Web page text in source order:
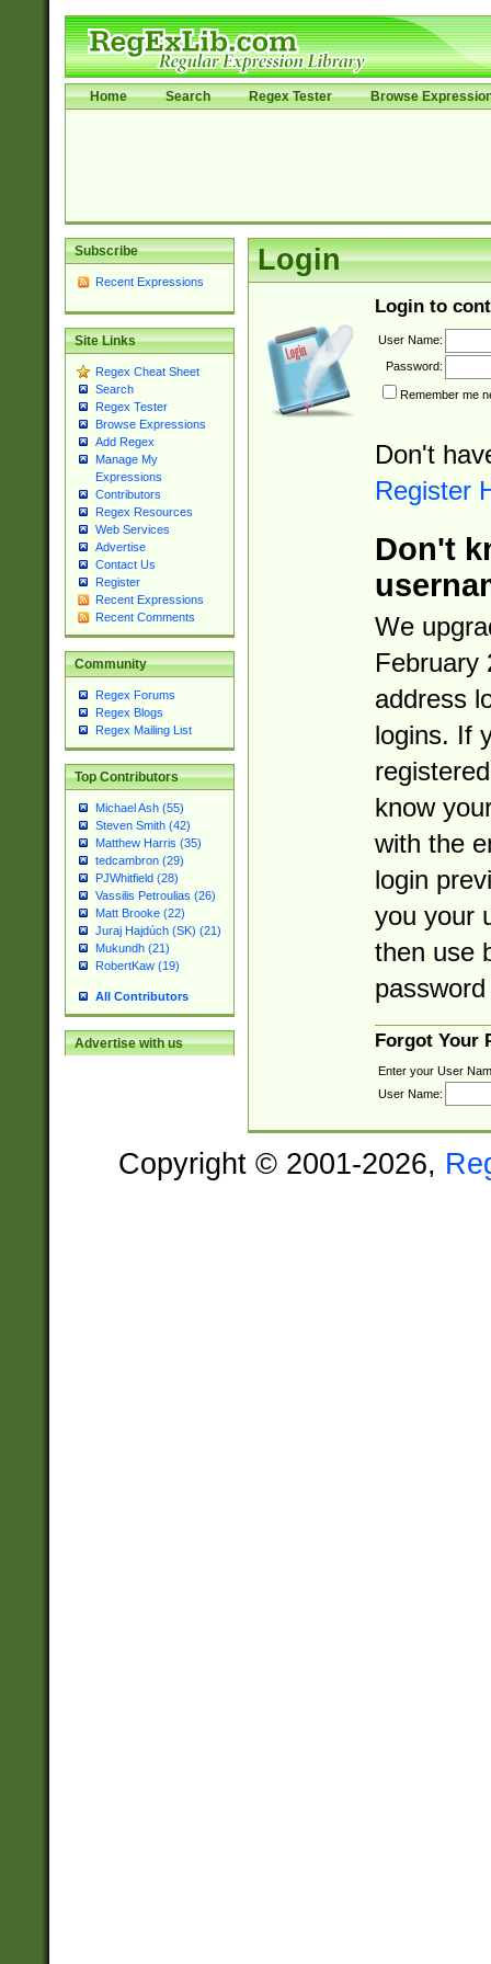
Home Search Regex Tester Browse
Subscribe
Recent Expressions
Site Links
Regex Cheat Sheet
Search
Regex Tester
Browse Expressions
Add Regex
Manage My
Expressions
Contributors
Regex Resources
Web Services
Advertise
Contact Us
Register
Recent Expressions
Recent Comments
Community
Regex Forums
Regex Blogs
Regex Mailing List
Top Contributors
Michael Ash (55)
Steven Smith (42)
Matthew Harris (35)
tedcambron (29)
PJWhitfield (28)
Vassilis Petroulias (26)
Matt Brooke (22)
Juraj Hajdúch (SK) (21)
Mukundh (21)
RobertKaw (19)
All Contributors
Advertise with us
Login
Login to
User Name:
Password:
Remember me
Don't
Register
Don't
We
February
address
logins. If
know
with the
login
you your
then use
Forgot Your
Enter your User
User Name:
Copyright © 2001-2026,